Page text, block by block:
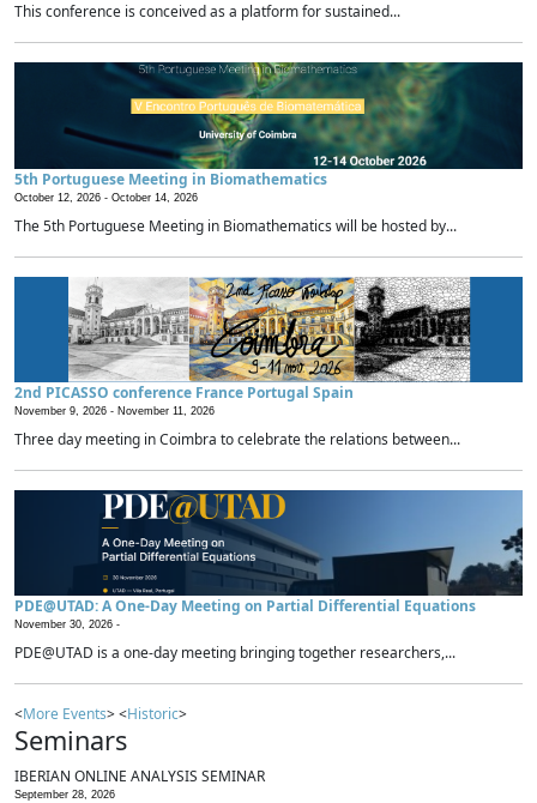
This conference is conceived as a platform for sustained...
5th Portuguese Meeting in Biomathematics
October 12, 2026 - October 14, 2026
The 5th Portuguese Meeting in Biomathematics will be hosted by...
2nd PICASSO conference France Portugal Spain
November 9, 2026 - November 11, 2026
Three day meeting in Coimbra to celebrate the relations between...
PDE@UTAD: A One-Day Meeting on Partial Differential Equations
November 30, 2026 -
PDE@UTAD is a one-day meeting bringing together researchers,...
<More Events> <Historic>
Seminars
IBERIAN ONLINE ANALYSIS SEMINAR
September 28, 2026